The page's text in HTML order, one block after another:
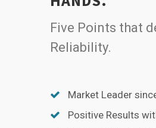
Five Points that
Reliability.
Market Leader
Positive Results